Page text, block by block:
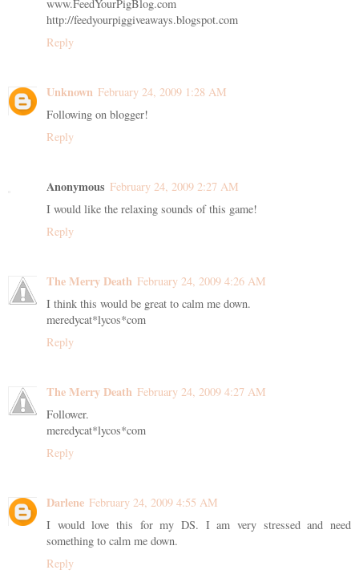
www.FeedYourPigBlog.com
http://feedyourpiggiveaways.blogspot.com
Reply
Unknown February 24, 2009 1:28 AM
Following on blogger!
Reply
Anonymous February 24, 2009 2:27 AM
I would like the relaxing sounds of this game!
Reply
The Merry Death February 24, 2009 4:26 AM
I think this would be great to calm me down.
meredycat*lycos*com
Reply
The Merry Death February 24, 2009 4:27 AM
Follower.
meredycat*lycos*com
Reply
Darlene February 24, 2009 4:55 AM
I would love this for my DS. I am very stressed and need
something to calm me down.
Reply